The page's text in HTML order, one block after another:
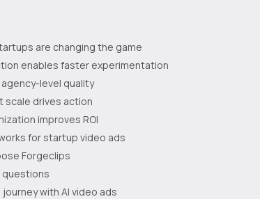
are changing the game
enables faster experimentation
level quality
scale drives action
improves ROI
for startup video ads
Forgeclips
questions
with AI video ads